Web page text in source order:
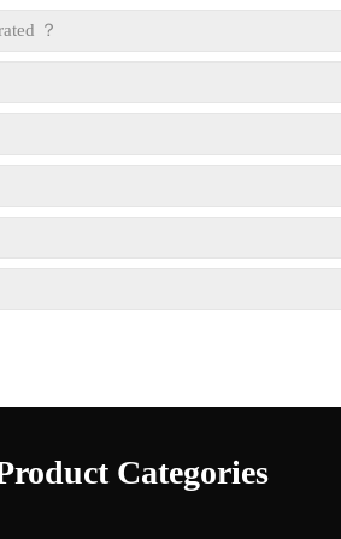
？
Categories